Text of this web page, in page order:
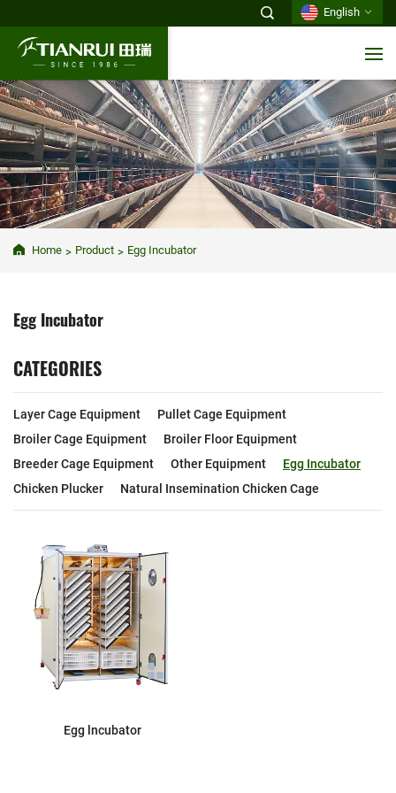
English
Home Product Egg Incubator
Egg Incubator
CATEGORIES
Layer Cage Equipment
Pullet Cage Equipment
Broiler Cage Equipment
Broiler Floor Equipment
Breeder Cage Equipment
Other Equipment
Egg Incubator
Chicken Plucker
Natural Insemination Chicken Cage
Egg lncubator